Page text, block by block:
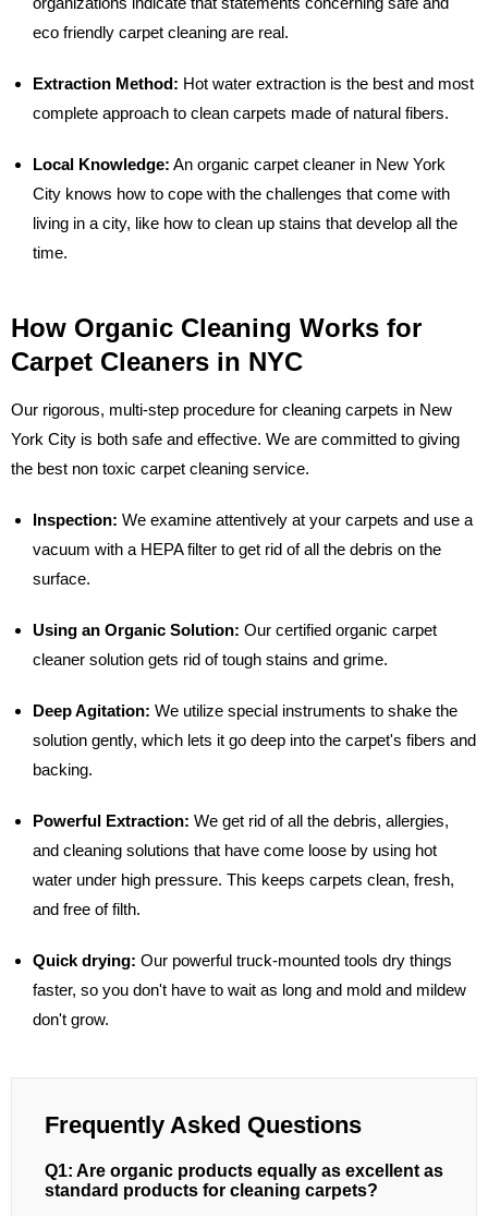
eco friendly carpet cleaning are real.
Extraction Method: Hot water extraction is the best and most
complete approach to clean carpets made of natural fibers.
Local Knowledge: An organic carpet cleaner in New York
City knows how to cope with the challenges that come with
living in a city, like how to clean up stains that develop all the
time.
How Organic Cleaning Works for
Carpet Cleaners in NYC
Our rigorous, multi-step procedure for cleaning carpets in New
York City is both safe and effective. We are committed to giving
the best non toxic carpet cleaning service.
Inspection: We examine attentively at your carpets and use a
vacuum with a HEPA filter to get rid of all the debris on the
surface.
Using an Organic Solution: Our certified organic carpet
cleaner solution gets rid of tough stains and grime.
Deep Agitation: We utilize special instruments to shake the
solution gently, which lets it go deep into the carpet's fibers and
backing.
Powerful Extraction: We get rid of all the debris, allergies,
and cleaning solutions that have come loose by using hot
water under high pressure. This keeps carpets clean, fresh,
and free of filth.
Quick drying: Our powerful truck-mounted tools dry things
faster, so you don't have to wait as long and mold and mildew
don't grow.
Frequently Asked Questions
Q1: Are organic products equally as excellent as
standard products for cleaning carpets?